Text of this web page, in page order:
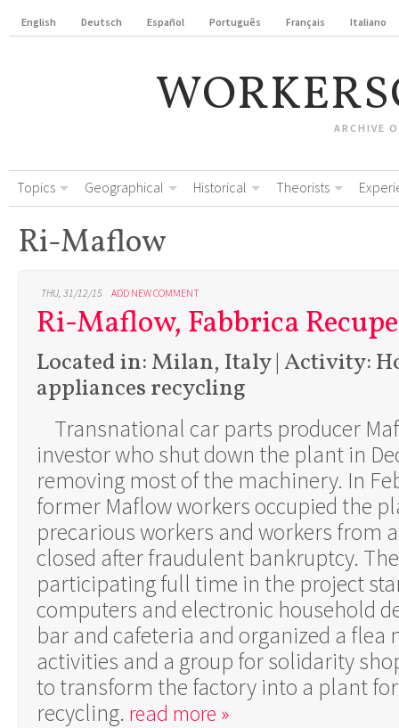
English Deutsch Español Português Français Italiano
ARCHIVE
Topics Geographical Historical Theorists
Ri-Maflow
THU, 31/12/15 ADD NEW COMMENT
Ri-Maflow, Fabbrica
Located in: Milan, Italy | Activity:
appliances recycling
Transnational car parts producer
investor who shut down the plant in
removing most of the machinery. In
former Maflow workers occupied the
precarious workers and workers from
closed after fraudulent bankruptcy.
participating full time in the project
computers and electronic household
bar and cafeteria and organized a flea
activities and a group for solidarity
to transform the factory into a plant
recycling. read more »